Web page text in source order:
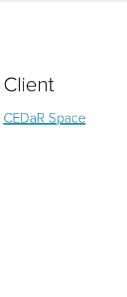
Client
CEDaR Space